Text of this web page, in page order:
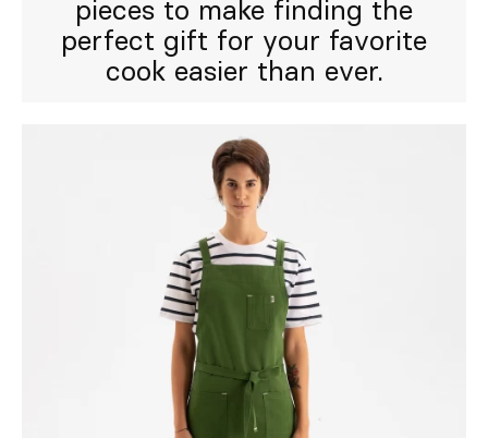
pieces to make finding the
perfect gift for your favorite
cook easier than ever.